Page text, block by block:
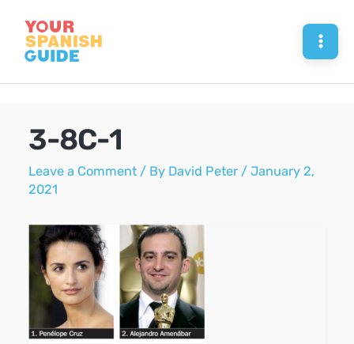
content
3-8C-1
Leave a Comment / By David Peter /January 2,
2021